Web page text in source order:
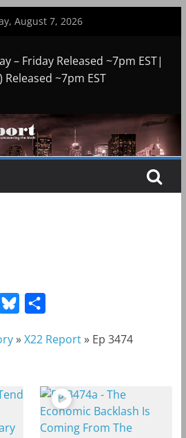
August 7, 2026
– Friday Released ~7pm EST|
Released ~7pm EST
u
s
a
e
»X22 Report» Ep 3474